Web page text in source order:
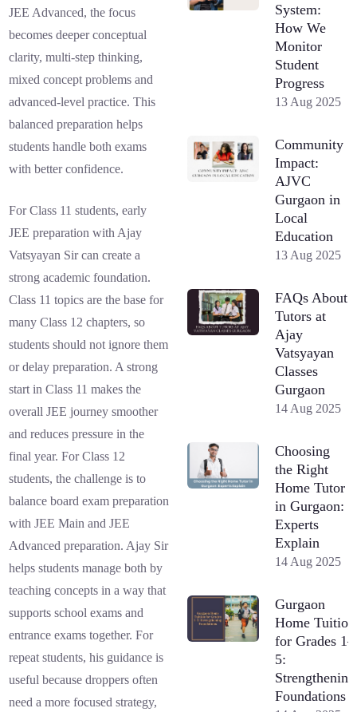
JEE Advanced, the focus
becomes deeper conceptual
clarity, multi-step thinking,
mixed concept problems and
advanced-level practice. This
balanced preparation helps
students handle both exams
with better confidence.
For Class 11 students, early
JEE preparation with Ajay
Vatsyayan Sir can create a
strong academic foundation.
Class 11 topics are the base for
many Class 12 chapters, so
students should not ignore them
or delay preparation. A strong
start in Class 11 makes the
overall JEE journey smoother
and reduces pressure in the
final year. For Class 12
students, the challenge is to
balance board exam preparation
with JEE Main and JEE
Advanced preparation. Ajay Sir
helps students manage both by
teaching concepts in a way that
supports school exams and
entrance exams together. For
repeat students, his guidance is
useful because droppers often
need a more focused strategy,
System:
How We
Monitor
Student
Progress
13 Aug 2025
Community
Impact:
AJVC
Gurgaon in
Local
Education
13 Aug 2025
FAQs About
Tutors at
Ajay
Vatsyayan
Classes
Gurgaon
14 Aug 2025
Choosing
the Right
Home Tutor
in Gurgaon:
Experts
Explain
14 Aug 2025
Gurgaon
Home Tuition
for Grades 1–
5:
Strengthening
Foundations